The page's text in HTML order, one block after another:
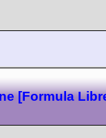
[Formula